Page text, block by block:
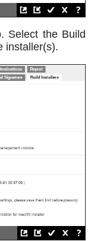
Select the Build
installer(s).